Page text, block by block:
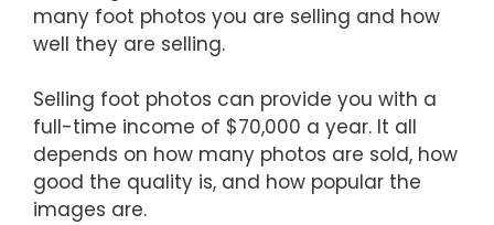
many foot photos you are selling and how
well they are selling.
Selling foot photos can provide you with a
full-time income of $70,000 a year. It all
depends on how many photos are sold, how
good the quality is, and how popular the
images are.